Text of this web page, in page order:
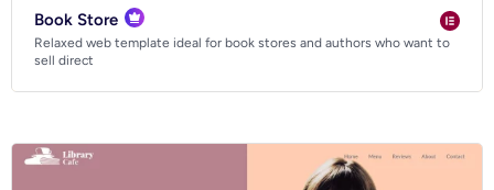
Book Store
Relaxed web template ideal for book stores and authors who want to
sell direct